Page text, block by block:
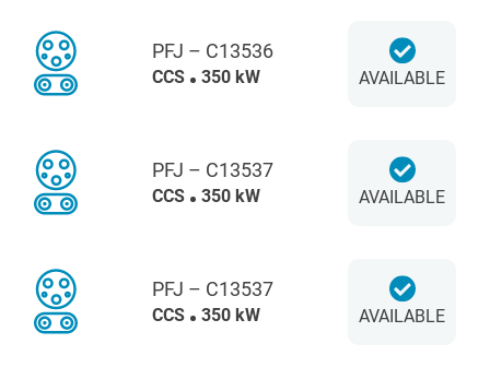
PFJ – C13536
CCS 350 kW AVAILABLE
PFJ – C13537
CCS 350 kW AVAILABLE
PFJ – C13537
CCS 350 kW AVAILABLE